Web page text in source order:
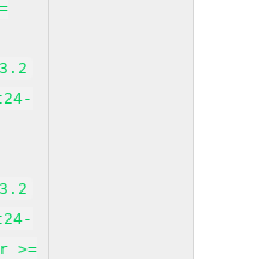
>=